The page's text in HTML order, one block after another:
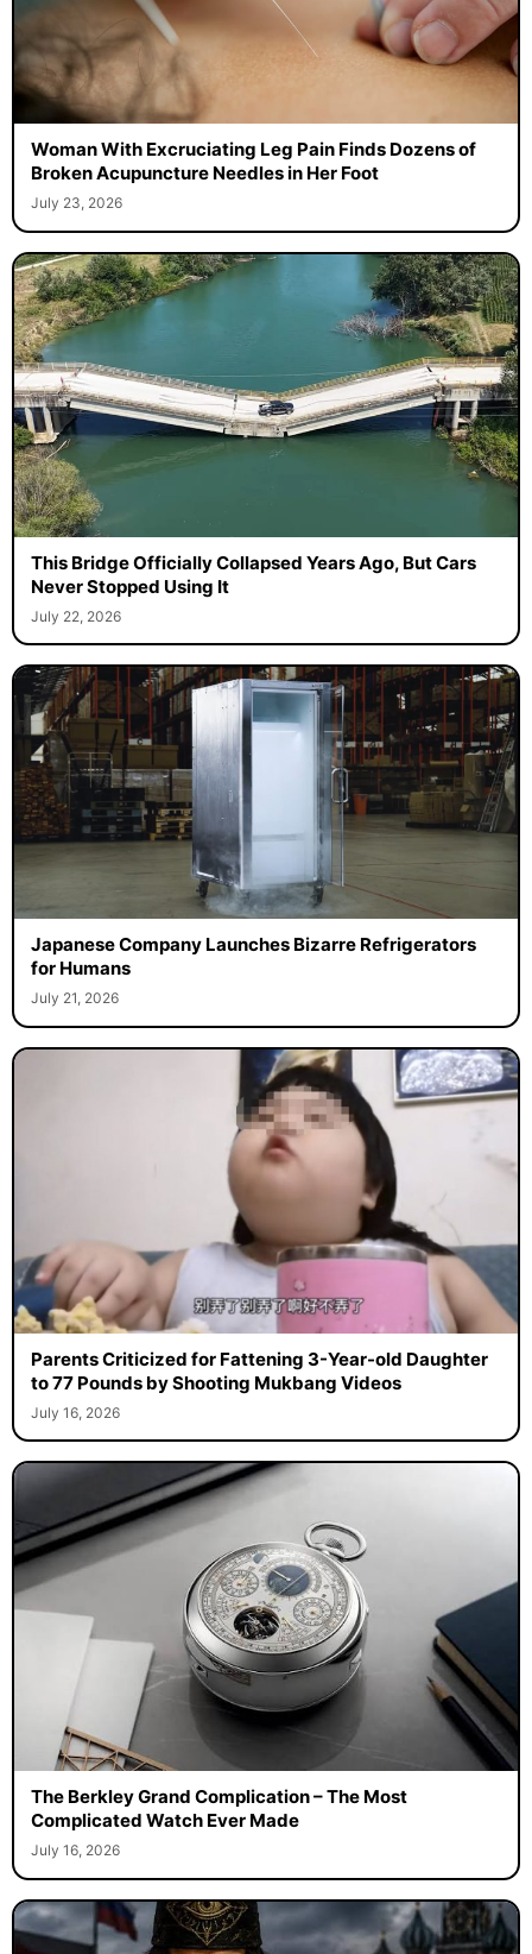
Woman With Excruciating Leg Pain Finds Dozens of
Broken Acupuncture Needles in Her Foot
July 23, 2026
This Bridge Officially Collapsed Years Ago, But Cars
Never Stopped Using It
July 22, 2026
Japanese Company Launches Bizarre Refrigerators
for Humans
July 21, 2026
Parents Criticized for Fattening 3-Year-old Daughter
to 77 Pounds by Shooting Mukbang Videos
July 16, 2026
The Berkley Grand Complication – The Most
Complicated Watch Ever Made
July 16, 2026